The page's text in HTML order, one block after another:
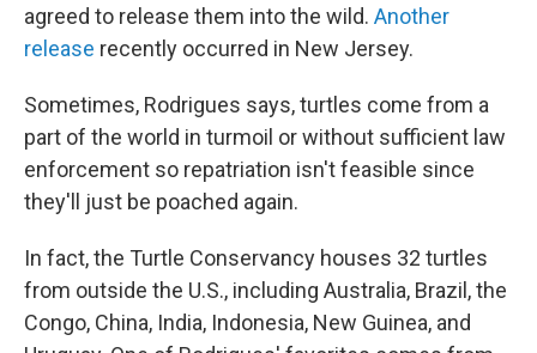
agreed to release them into the wild. Another
release recently occurred in New Jersey.
Sometimes, Rodrigues says, turtles come from a
part of the world in turmoil or without sufficient law
enforcement so repatriation isn't feasible since
they'll just be poached again.
In fact, the Turtle Conservancy houses 32 turtles
from outside the U.S., including Australia, Brazil, the
Congo, China, India, Indonesia, New Guinea, and